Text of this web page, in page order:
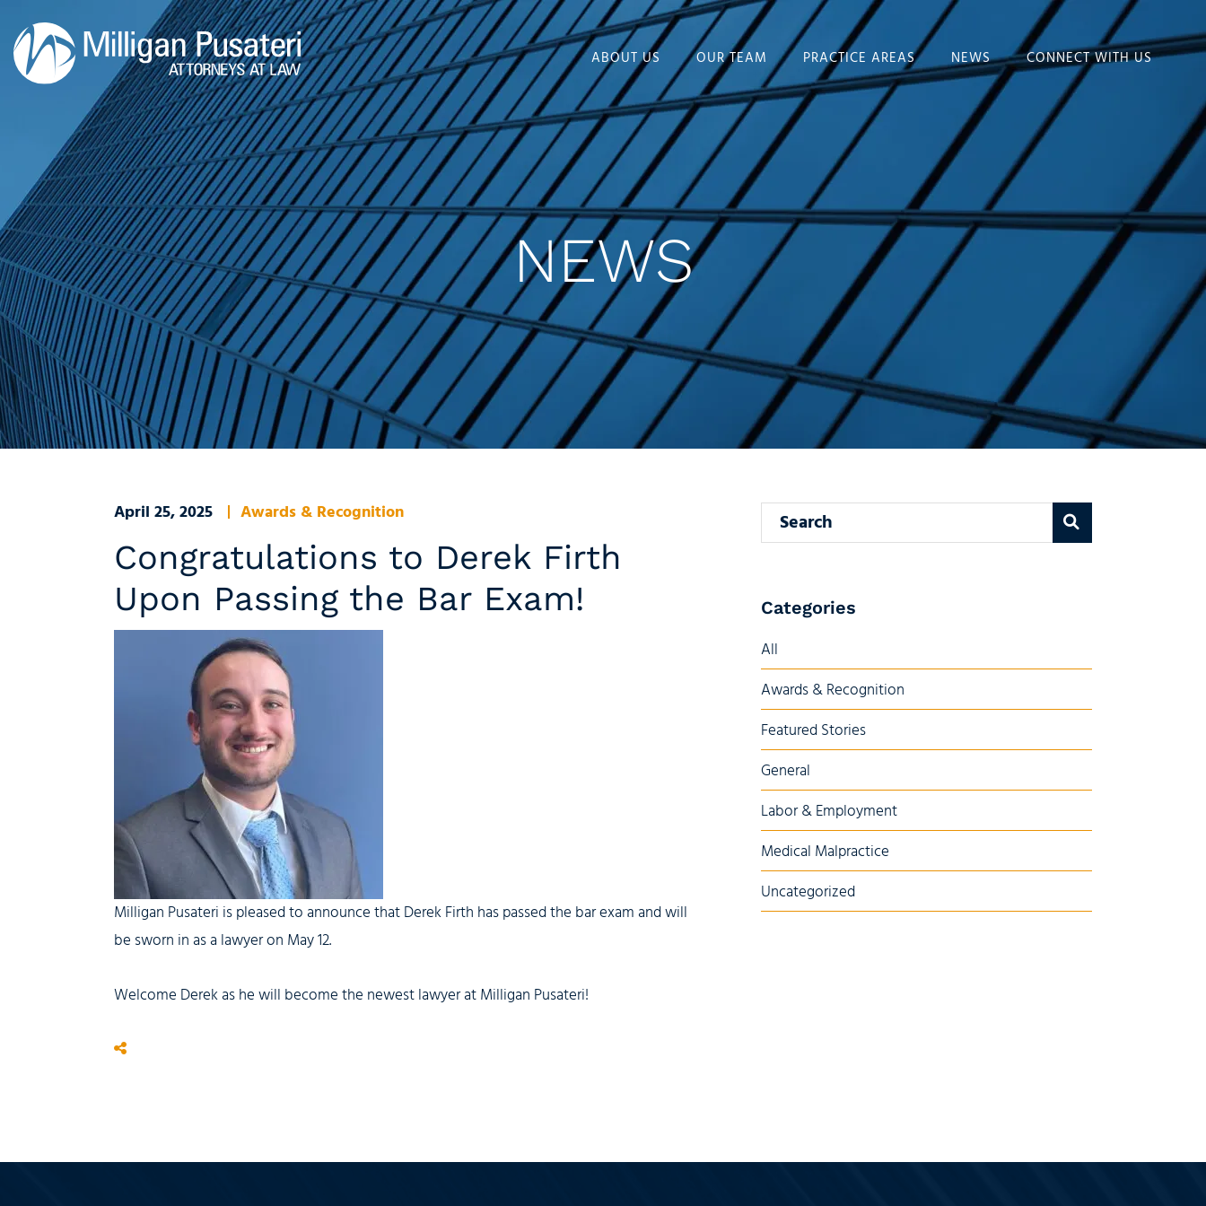
ABOUT US OUR TEAM PRACTICE AREAS NEWS CONNECT WITH US
NEWS
April 25, 2025 Awards & Recognition
Congratulations to Derek Firth
Upon Passing the Bar Exam!
Milligan Pusateri is pleased to announce that Derek Firth has passed the bar exam and will
be sworn in as a lawyer on May 12.
Welcome Derek as he will become the newest lawyer at Milligan Pusateri!
Search blog
Categories
All
Awards & Recognition
Featured Stories
General
Labor & Employment
Medical Malpractice
Uncategorized